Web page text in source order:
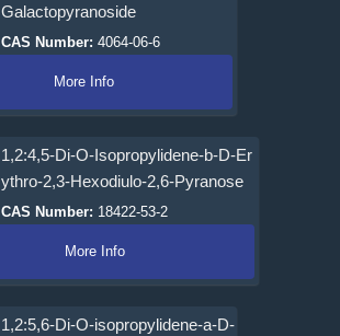
Galactopyranoside
CAS Number: 4064-06-6
More Info
1,2:4,5-Di-O-Isopropylidene-b-D-Er
ythro-2,3-Hexodiulo-2,6-Pyranose
CAS Number: 18422-53-2
More Info
1,2:5,6-Di-O-isopropylidene-a-D-